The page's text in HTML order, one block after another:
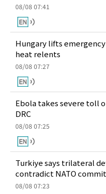
08/08 07:41
Hungary lifts
heat relents
08/08 07:27
Ebola takes severe toll
DRC
08/08 07:25
Turkiye says trilateral
contradict NATO
08/08 07:23